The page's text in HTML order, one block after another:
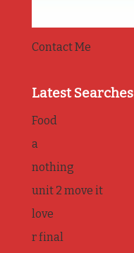
Contact Me
Latest Searches
Food
a
nothing
unit 2 move it
love
r final